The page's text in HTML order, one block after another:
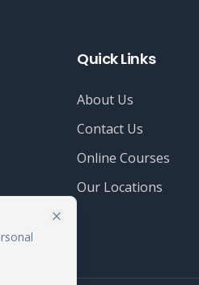
Quick Links
About Us
Contact Us
Online Courses
Our Locations